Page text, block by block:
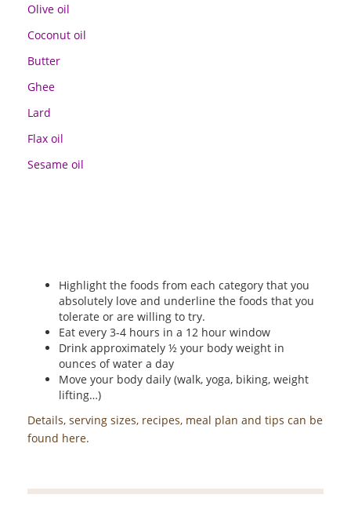
Olive oil
Coconut oil
Butter
Ghee
Lard
Flax oil
Sesame oil
Highlight the foods from each category that you
absolutely love and underline the foods that you
tolerate or are willing to try.
Eat every 3-4 hours in a 12 hour window
Drink approximately ½ your body weight in
ounces of water a day
Move your body daily (walk, yoga, biking, weight
lifting…)
Details, serving sizes, recipes, meal plan and tips can be
found here.